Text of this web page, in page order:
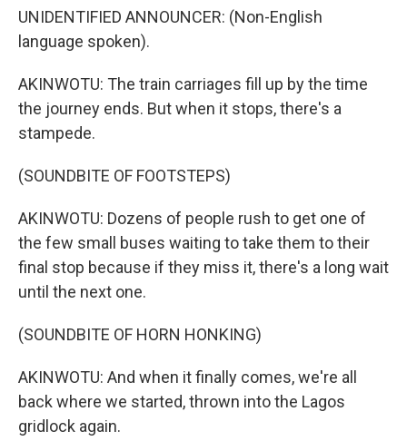
UNIDENTIFIED ANNOUNCER: (Non-English
language spoken).
AKINWOTU: The train carriages fill up by the time
the journey ends. But when it stops, there's a
stampede.
(SOUNDBITE OF FOOTSTEPS)
AKINWOTU: Dozens of people rush to get one of
the few small buses waiting to take them to their
final stop because if they miss it, there's a long wait
until the next one.
(SOUNDBITE OF HORN HONKING)
AKINWOTU: And when it finally comes, we're all
back where we started, thrown into the Lagos
gridlock again.